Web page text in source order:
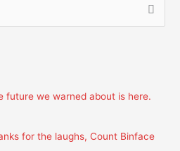
future we warned about is here.
for the laughs, Count Binface